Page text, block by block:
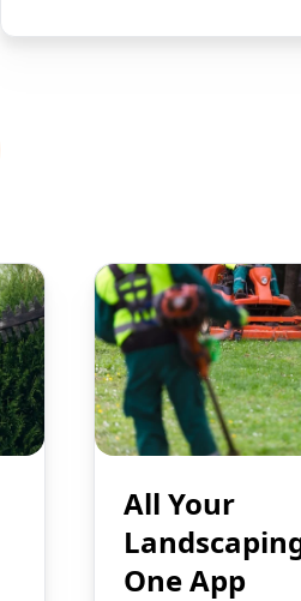
All Your
One App